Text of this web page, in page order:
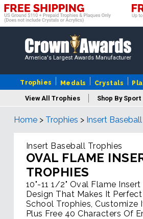
America's Largest Awards Manufacturer
Trophies Medals Crystals
View All Trophies Shop By Sport
Home > Trophies > Insert
Insert Baseball Trophies
OVAL FLAME
TROPHIES
10"-11 1/2" Oval Flame
Design That Makes It
School Trophies, Customize
Plus Free 40 Characters Of